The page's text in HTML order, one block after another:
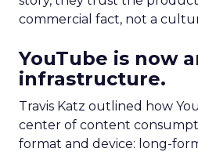
commercial fact, not a
YouTube is now
infrastructure.
Travis Katz outlined how
center of content
format and device: long-